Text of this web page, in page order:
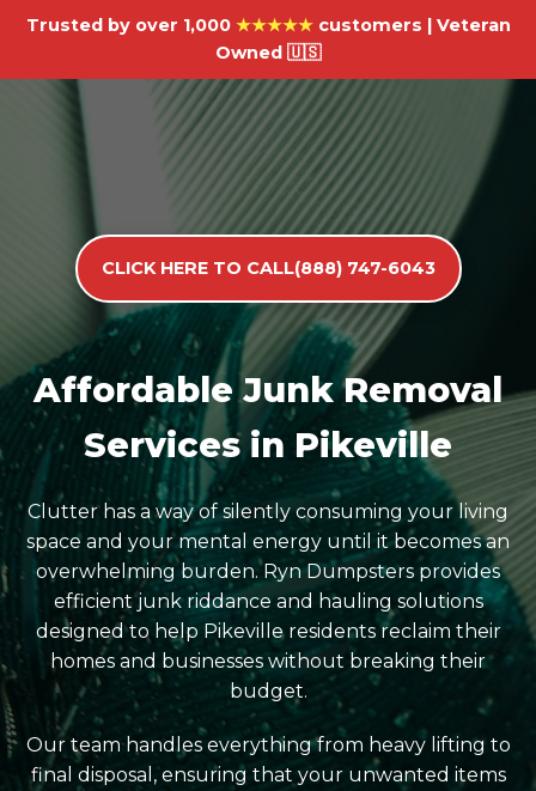
Trusted by over 1,000 ★★★★★customers | Veteran
Owned 🇺🇸
CLICK HERE TO CALL(888) 747-6043
Affordable Junk Removal
Services in Pikeville
Clutter has a way of silently consuming your living
space and your mental energy until it becomes an
overwhelming burden. Ryn Dumpsters provides
efficient junk riddance and hauling solutions
designed to help Pikeville residents reclaim their
homes and businesses without breaking their
budget.
Our team handles everything from heavy lifting to
final disposal, ensuring that your unwanted items